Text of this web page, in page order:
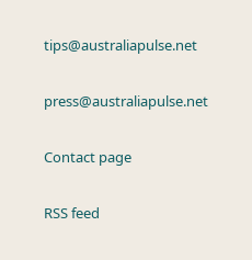
tips@australiapulse.net
press@australiapulse.net
Contact page
RSS feed